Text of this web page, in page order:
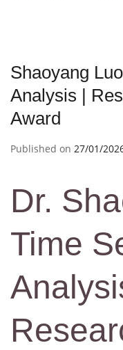
Shaoyang
Analysis |
Award
Published on 27/01/
Dr.
Time